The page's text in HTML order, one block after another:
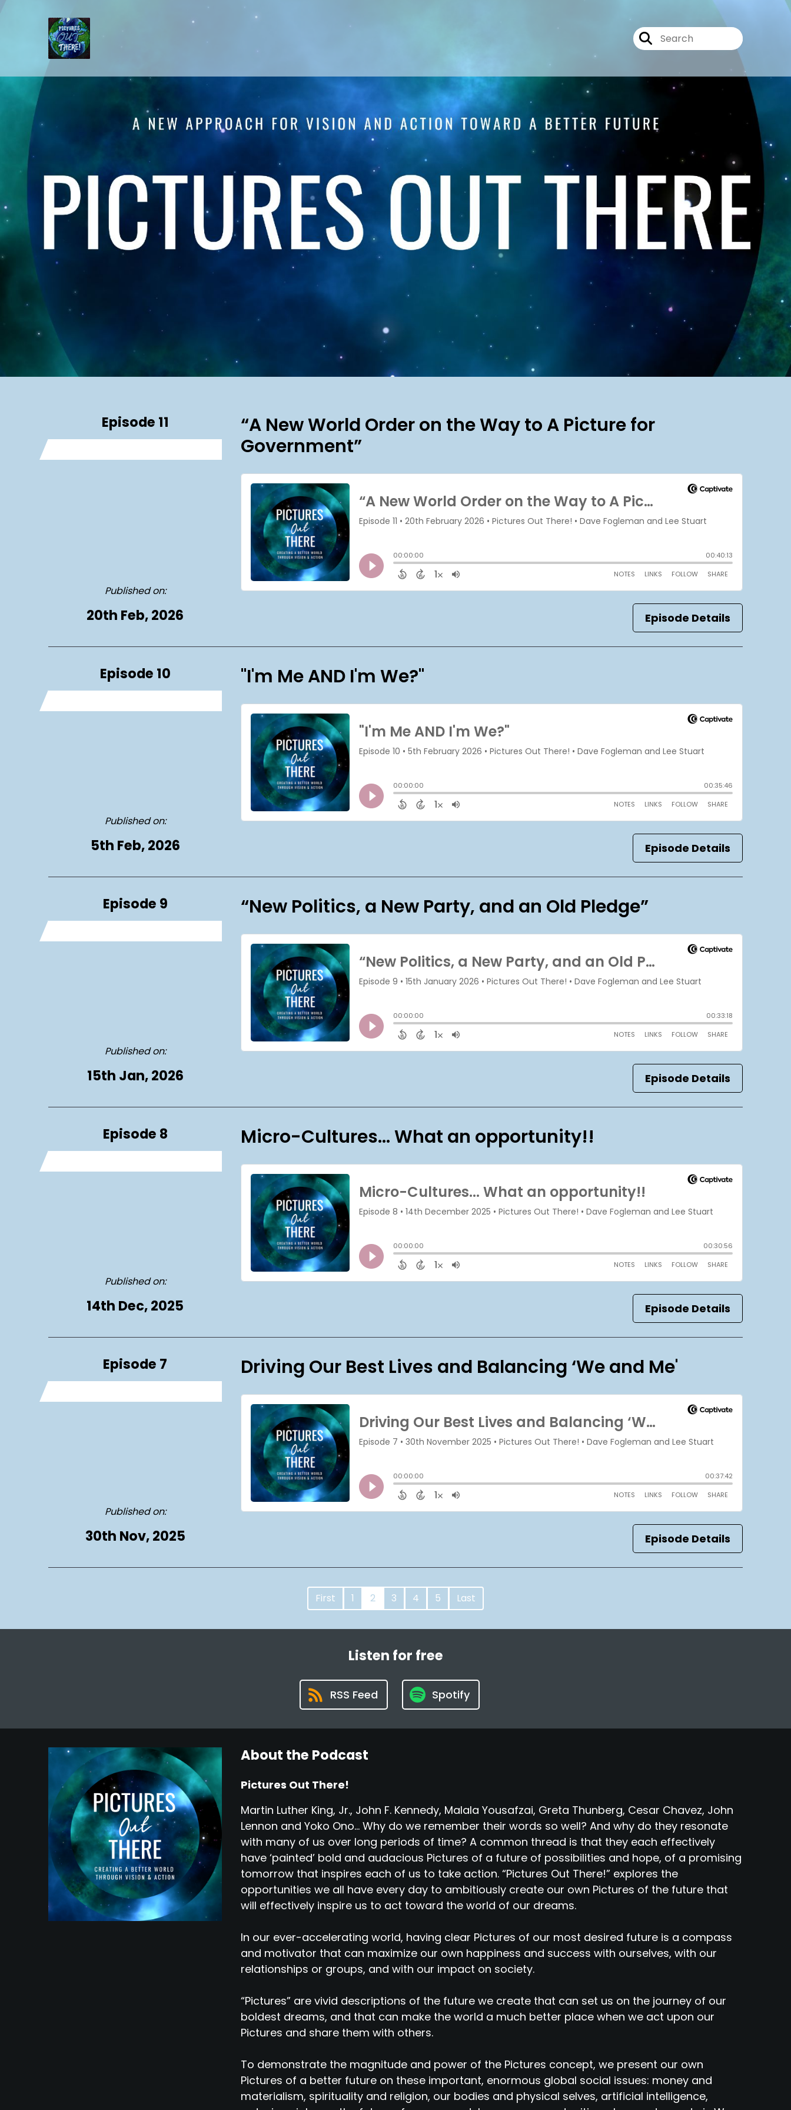
Episode 11
Published on:
20th Feb, 2026
“A New World Order on the Way to A Picture for
Government”
Episode Details
Episode 10
Published on:
5th Feb, 2026
"I'm Me AND I'm We?"
Episode Details
Episode 9
Published on:
15th Jan, 2026
“New Politics, a New Party, and an Old Pledge”
Episode Details
Episode 8
Published on:
14th Dec, 2025
Micro-Cultures... What an opportunity!!
Episode Details
Episode 7
Published on:
30th Nov, 2025
Driving Our Best Lives and Balancing ‘We and Me'
Episode Details
First 1 2 3 4 5 Last
Listen for free
RSS Feed Spotify
About the Podcast
Pictures Out There!
Martin Luther King, Jr., John F. Kennedy, Malala Yousafzai, Greta Thunberg, Cesar Chavez, John
Lennon and Yoko Ono... Why do we remember their words so well? And why do they resonate
with many of us over long periods of time? A common thread is that they each effectively
have ‘painted’ bold and audacious Pictures of a future of possibilities and hope, of a promising
tomorrow that inspires each of us to take action. “Pictures Out There!” explores the
opportunities we all have every day to ambitiously create our own Pictures of the future that
will effectively inspire us to act toward the world of our dreams.
In our ever-accelerating world, having clear Pictures of our most desired future is a compass
and motivator that can maximize our own happiness and success with ourselves, with our
relationships or groups, and with our impact on society.
“Pictures” are vivid descriptions of the future we create that can set us on the journey of our
boldest dreams, and that can make the world a much better place when we act upon our
Pictures and share them with others.
To demonstrate the magnitude and power of the Pictures concept, we present our own
Pictures of a better future on these important, enormous global social issues: money and
materialism, spirituality and religion, our bodies and physical selves, artificial intelligence,